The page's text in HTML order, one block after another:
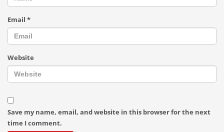
Email *
Website
Save my name, email, and website in this browser for the next
time I comment.